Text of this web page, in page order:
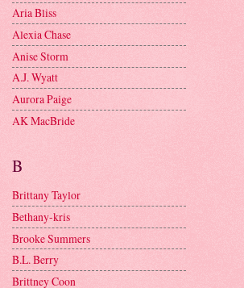
Aria Bliss
Alexia Chase
Anise Storm
A.J. Wyatt
Aurora Paige
AK MacBride
B
Brittany Taylor
Bethany-kris
Brooke Summers
B.L. Berry
Brittney Coon